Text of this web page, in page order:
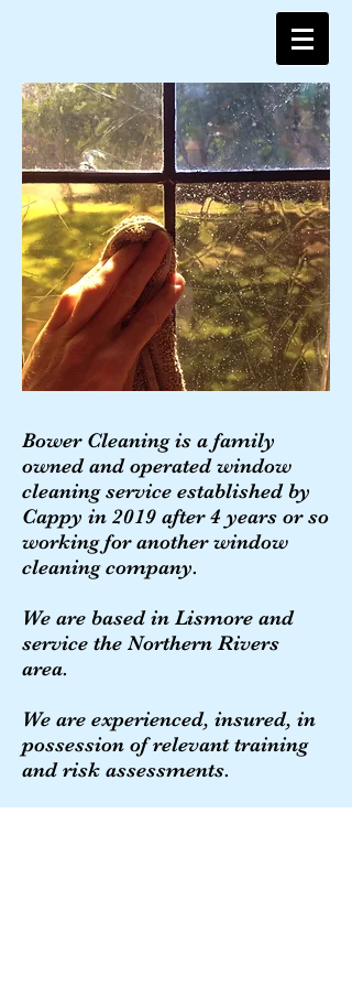
Bower Cleaning is a family
owned and operated window
cleaning service established by
Cappy in 2019 after 4 years or so
working for another window
cleaning company.
We are based in Lismore and
service the Northern Rivers
area.
We are experienced, insured, in
possession of relevant training
and risk assessments.